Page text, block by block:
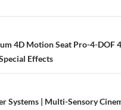
4D Motion Seat Pro-4-DOF
Effects
Systems | Multi-Sensory